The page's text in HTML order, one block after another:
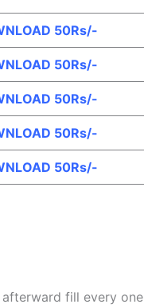
50Rs/-
50Rs/-
50Rs/-
50Rs/-
50Rs/-
fill every one